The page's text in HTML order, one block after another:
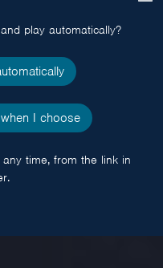
popup
play automatically?
I choose
time, from the link in